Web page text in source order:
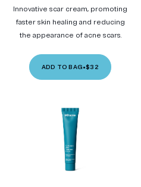
Innovative scar cream, promoting
faster skin healing and reducing
the appearance of acne scars.
ADD TO BAG•$32